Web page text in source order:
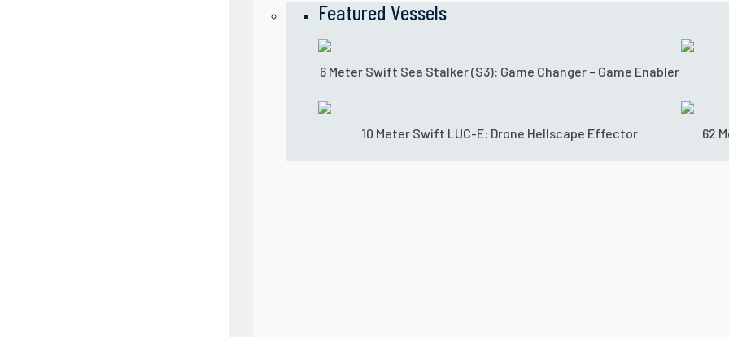
Featured Vessels
6 Meter Swift Sea Stalker (S3): Game Changer – Game Enabler
10 Meter Swift LUC-E: Drone Hellscape Effector 62